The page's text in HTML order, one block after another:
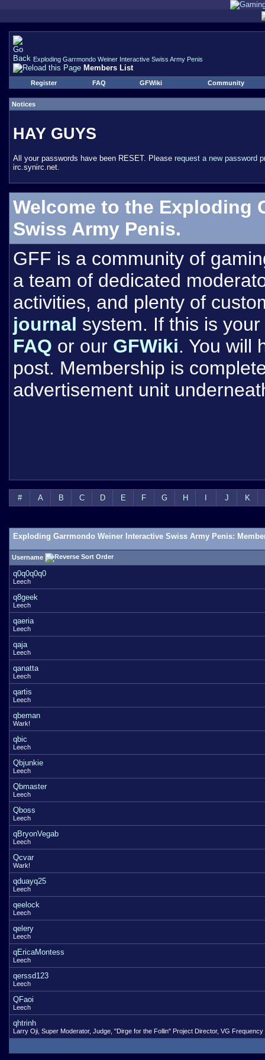
Exploding Garrmondo Weiner Interactive Swiss Army Penis
Members List
Register FAQ GFWiki Community
Notices
HAY GUYS
All your passwords have been RESET. Please request a new password
irc.synirc.net.
Welcome to the Exploding
Swiss Army Penis.
GFF is a community of
a team of dedicated
activities, and plenty of
journal system. If this is
FAQ or our GFWiki. You will
post. Membership is
advertisement unit
# A B C D E F G H J K
Exploding Garrmondo Weiner Interactive Swiss Army Penis:
Username
q0q0q0q0
Leech
q8geek
Leech
qaeria
Leech
qaja
Leech
qanatta
Leech
qartis
Leech
qbeman
Wark!
qbic
Leech
Qbjunkie
Leech
Qbmaster
Leech
Qboss
Leech
qBryonVegab
Leech
Qcvar
Wark!
qduayq25
Leech
qeelock
Leech
qelery
Leech
qEricaMontess
Leech
qerssd123
Leech
QFaoi
Leech
qhtrinh
Larry Oji, Super Moderator, Judge, "Dirge for the Follin" Project Director, VG Frequency